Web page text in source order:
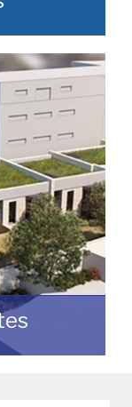
to
of any